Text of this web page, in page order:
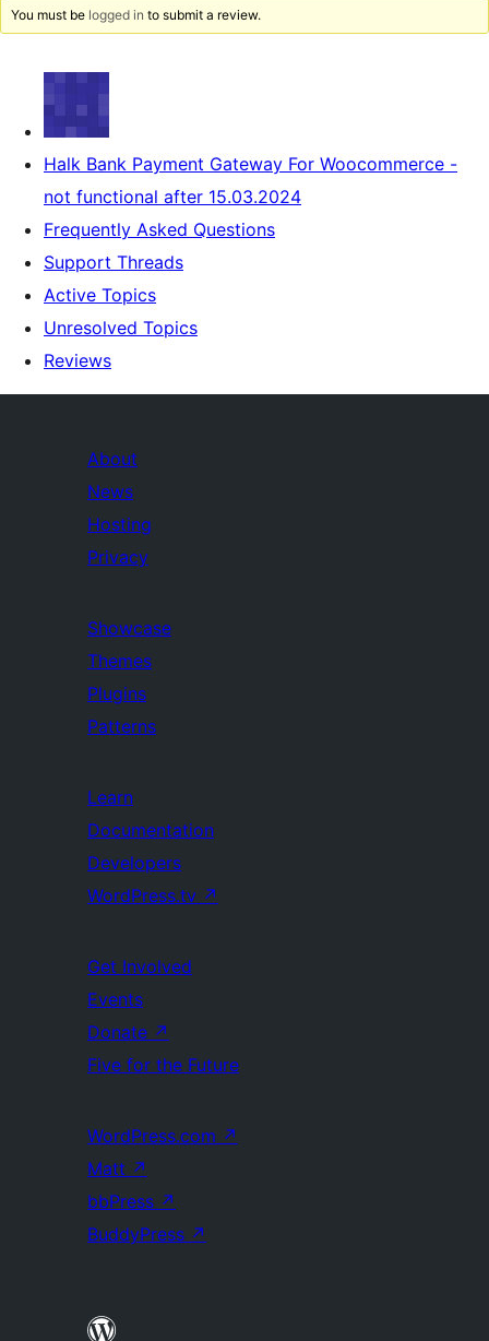
You must be logged in to submit a review.
Halk Bank Payment Gateway For Woocommerce -
not functional after 15.03.2024
Frequently Asked Questions
Support Threads
Active Topics
Unresolved Topics
Reviews
About
News
Hosting
Privacy
Showcase
Themes
Plugins
Patterns
Learn
Documentation
Developers
WordPress.tv ↗
Get Involved
Events
Donate ↗
Five for the Future
WordPress.com ↗
Matt ↗
bbPress ↗
BuddyPress ↗